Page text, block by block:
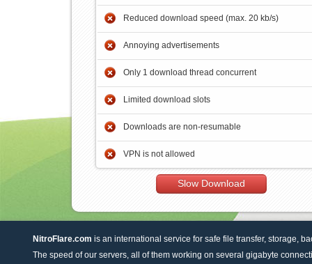
Reduced download speed (max. 20 kb/s)
Annoying advertisements
Only 1 download thread concurrent
Limited download slots
Downloads are non-resumable
VPN is not allowed
Slow Download
NitroFlare.com is an international service for safe file transfer, storage,
The speed of our servers, all of them working on several gigabyte